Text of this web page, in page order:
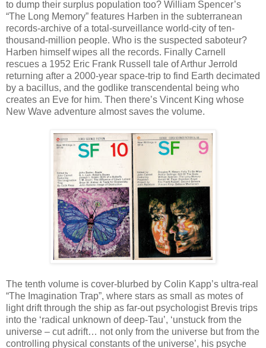
to dump their surplus population too? William Spencer’s
“The Long Memory” features Harben in the subterranean
records-archive of a total-surveillance world-city of ten-
thousand-million people. Who is the suspected saboteur?
Harben himself wipes all the records. Finally Carnell
rescues a 1952 Eric Frank Russell tale of Arthur Jerrold
returning after a 2000-year space-trip to find Earth decimated
by a bacillus, and the godlike transcendental being who
creates an Eve for him. Then there’s Vincent King whose
New Wave adventure almost saves the volume.
The tenth volume is cover-blurbed by Colin Kapp’s ultra-real
“The Imagination Trap”, where stars as small as motes of
light drift through the ship as far-out psychologist Brevis trips
into the ‘radical unknown of deep-Tau’, ‘unstuck from the
universe – cut adrift… not only from the universe but from the
controlling physical constants of the universe’, his psyche